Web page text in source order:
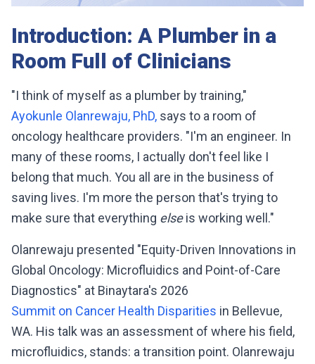
Introduction: A Plumber in a
Room Full of Clinicians
"I think of myself as a plumber by training,"
Ayokunle Olanrewaju, PhD, says to a room of
oncology healthcare providers. "I'm an engineer. In
many of these rooms, I actually don't feel like I
belong that much. You all are in the business of
saving lives. I'm more the person that's trying to
make sure that everything elseis working well."
Olanrewaju presented "Equity-Driven Innovations in
Global Oncology: Microfluidics and Point-of-Care
Diagnostics" at Binaytara's 2026
Summit on Cancer Health Disparities in Bellevue,
WA. His talk was an assessment of where his field,
microfluidics, stands: a transition point. Olanrewaju